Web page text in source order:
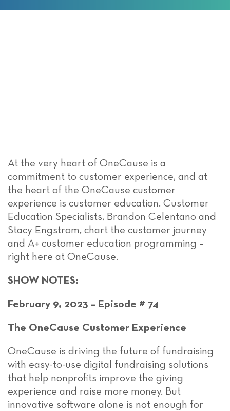
At the very heart of OneCause is a
commitment to customer experience, and at
the heart of the OneCause customer
experience is customer education. Customer
Education Specialists, Brandon Celentano and
Stacy Engstrom, chart the customer journey
and A+ customer education programming –
right here at OneCause.
SHOW NOTES:
February 9, 2023 – Episode # 74
The OneCause Customer Experience
OneCause is driving the future of fundraising
with easy-to-use digital fundraising solutions
that help nonprofits improve the giving
experience and raise more money. But
innovative software alone is not enough for